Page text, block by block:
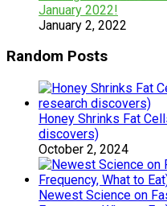
January 2022!
January 2, 2022
Random Posts
Honey Shrinks Fat
discovers)
October 2, 2024
Newest Science on